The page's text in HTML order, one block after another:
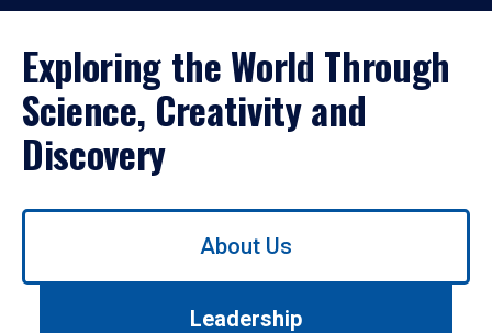
Exploring the World Through
Science, Creativity and
Discovery
Use
About Us
Leadership